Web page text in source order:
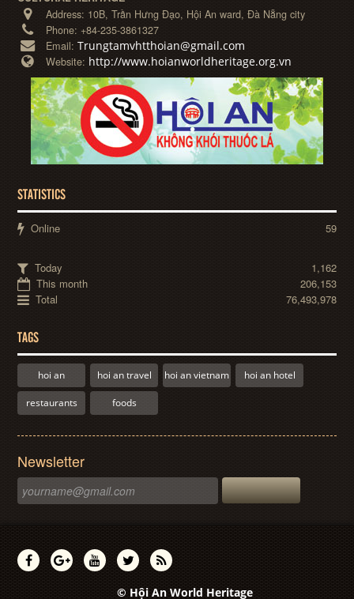
Address: 10B, Trần Hưng Đạo, Hội An ward, Đà Nẵng city
Phone: +84-235-3861327
Email:Trungtamvhtthoian@gmail.com
Website: http://www.hoianworldheritage.org.vn
STATISTICS
Online 59
Today
1,162
This month
206,153
Total
76,493,978
TAGS
hoi an hoi an travel hoi an vietnam hoi an hotel
restaurants foods
Newsletter
© Hội An World Heritage